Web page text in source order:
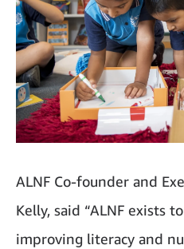
ALNF Co-founder and
Kelly, said “ALNF exists
improving literacy and